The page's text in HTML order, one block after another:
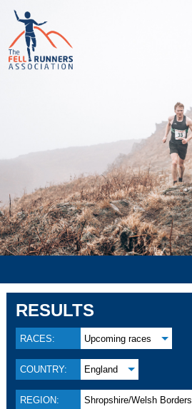
RESULTS
RACES: Upcoming races
COUNTRY: England
REGION: Shropshire/Welsh Borders